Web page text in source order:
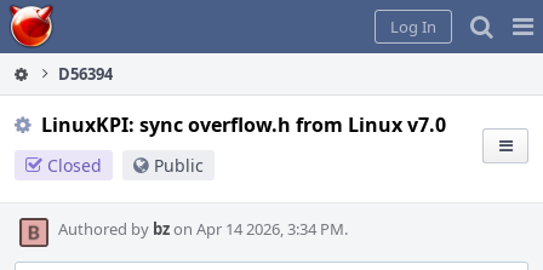
Home
Log In
D56394
LinuxKPI: sync overflow.h from Linux v7.0
Closed Public
Authored by bzon Apr 14 2026, 3:34 PM.